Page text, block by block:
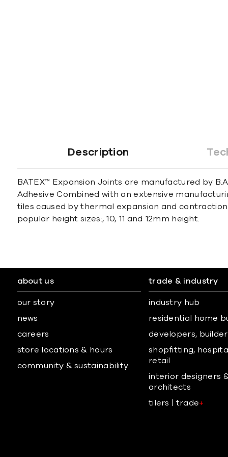
Description
BATEX™ Expansion Joints are manufactured by
Adhesive Combined with an extensive
tiles caused by thermal expansion and
popular height sizes:, 10, 11 and 12mm height.
about us
our story
news
careers
store locations & hours
community & sustainability
trade & industry
industry hub
residential home
developers,
shopfitting,
retail
interior designers
architects
tilers | trade+